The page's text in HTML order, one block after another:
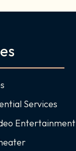
Services
Entertainment